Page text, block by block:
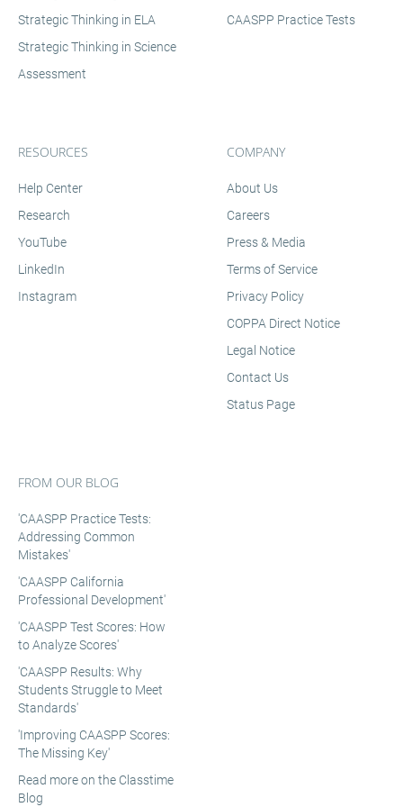
allowing them to spend less time on analysis and
more time on instruction.
Strategic Thinking in ELA
Strategic Thinking in Science
Assessment
CAASPP Practice Tests
RESOURCES
Help Center
Research
YouTube
LinkedIn
Instagram
COMPANY
About Us
Careers
Press & Media
Terms of Service
Privacy Policy
COPPA Direct Notice
Legal Notice
Contact Us
Status Page
FROM OUR BLOG
'CAASPP Practice Tests:
Addressing Common
Mistakes'
'CAASPP California
Professional Development'
'CAASPP Test Scores: How
to Analyze Scores'
'CAASPP Results: Why
Students Struggle to Meet
Standards'
'Improving CAASPP Scores:
The Missing Key'
Read more on the Classtime
Blog